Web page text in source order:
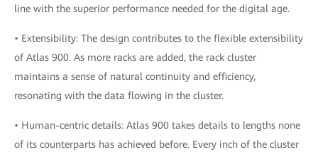
line with the superior performance needed for the digital age.
• Extensibility: The design contributes to the flexible extensibility
of Atlas 900. As more racks are added, the rack cluster
maintains a sense of natural continuity and efficiency,
resonating with the data flowing in the cluster.
• Human-centric details: Atlas 900 takes details to lengths none
of its counterparts has achieved before. Every inch of the cluster